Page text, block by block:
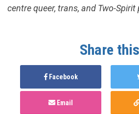
centre queer, trans, and Two-Spirit
Share this
Facebook
Email